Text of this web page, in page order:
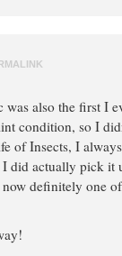
also the first I
condition, so I
of Insects, I
did actually pick it
definitely one